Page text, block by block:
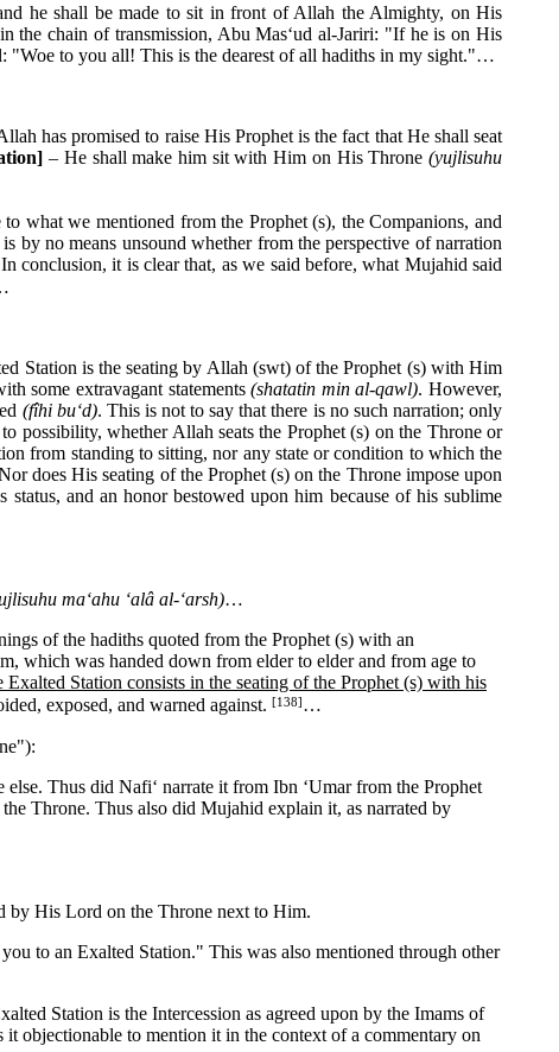
he shall be made to sit in front of Allah the Almighty, on His
the chain of transmission, Abu Mas‘ud al-Jariri: "If he is on His
"Woe to you all! This is the dearest of all hadiths in my sight."…
has promised to raise His Prophet is the fact that He shall seat
] – He shall make him sit with Him on His Throne(yujlisuhu
what we mentioned from the Prophet (s), the Companions, and
by no means unsound whether from the perspective of narration
conclusion, it is clear that, as we said before, what Mujahid said
Station is the seating by Allah (swt) of the Prophet (s) with Him
some extravagant statements(shatatin min al-qawl). However,
(fîhi bu‘d). This is not to say that there is no such narration; only
possibility, whether Allah seats the Prophet (s) on the Throne or
from standing to sitting, nor any state or condition to which the
does His seating of the Prophet (s) on the Throne impose upon
and an honor bestowed upon him because of his sublime
ma‘ahu ‘alâ al-‘arsh)…
of the hadiths quoted from the Prophet (s) with an
which was handed down from elder to elder and from age to
Exalted Station consists in the seating of the Prophet (s) with his
exposed, and warned against. [138]…
Thus did Nafi‘ narrate it from Ibn ‘Umar from the Prophet
Throne. Thus also did Mujahid explain it, as narrated by
by His Lord on the Throne next to Him.
to an Exalted Station." This was also mentioned through other
Station is the Intercession as agreed upon by the Imams of
objectionable to mention it in the context of a commentary on